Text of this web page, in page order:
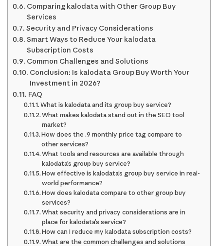
Comparing kalodata with Other Group Buy
Services
Security and Privacy Considerations
Smart Ways to Reduce Your kalodata
Subscription Costs
Common Challenges and Solutions
Conclusion: Is kalodata Group Buy Worth Your
Investment in 2026?
FAQ
What is kalodata and its group buy service?
What makes kalodata stand out in the SEO tool
market?
How does the .9 monthly price tag compare to
other services?
What tools and resources are available through
kalodata’s group buy service?
How effective is kalodata’s group buy service in real-
world performance?
How does kalodata compare to other group buy
services?
What security and privacy considerations are in
place for kalodata’s service?
How can I reduce my kalodata subscription costs?
What are the common challenges and solutions